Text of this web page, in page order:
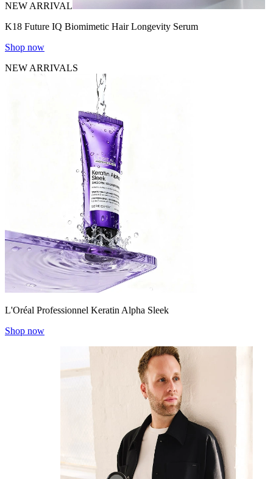
NEW ARRIVAL
K18 Future IQ Biomimetic Hair Longevity Serum
Shop now
NEW ARRIVALS
L'Oréal Professionnel Keratin Alpha Sleek
Shop now